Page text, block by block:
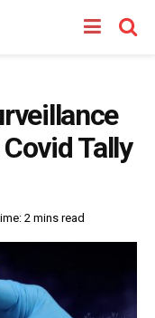
Tally
2 mins read